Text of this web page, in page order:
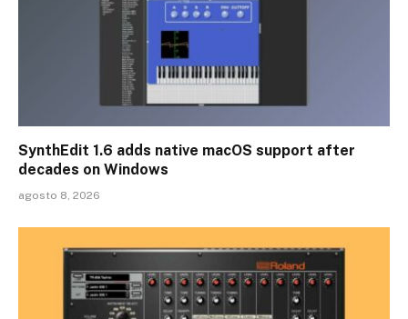
SynthEdit 1.6 adds native macOS support after
decades on Windows
agosto 8, 2026